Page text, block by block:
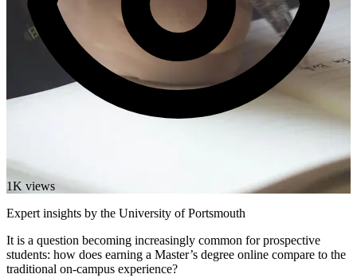
1K views
Expert insights by the University of Portsmouth
It is a question becoming increasingly common for prospective
students: how does earning a Master’s degree online compare to the
traditional on-campus experience?